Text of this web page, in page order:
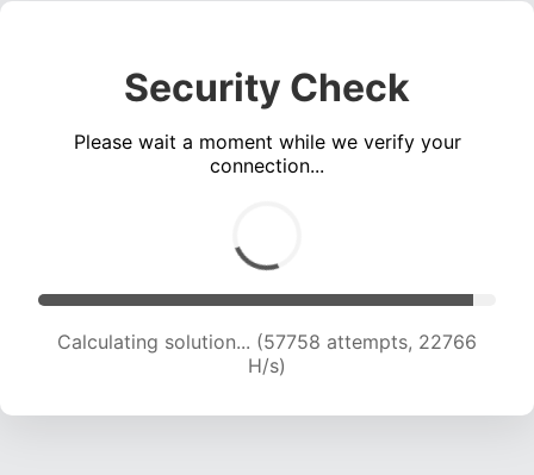
Security Check
Please wait a moment while we verify your
connection...
Calculating solution... (59850 attempts, 22688
H/s)